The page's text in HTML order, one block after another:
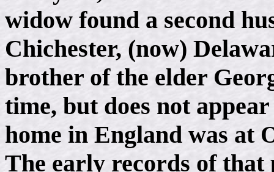
widow found a second
Chichester, (now)
brother of the elder
time, but does not
home in England was at
The early records of that